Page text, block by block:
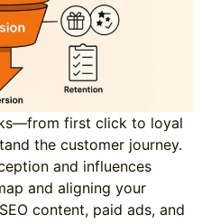
first click to loyal
the customer journey.
and influences
and aligning your
content, paid ads, and